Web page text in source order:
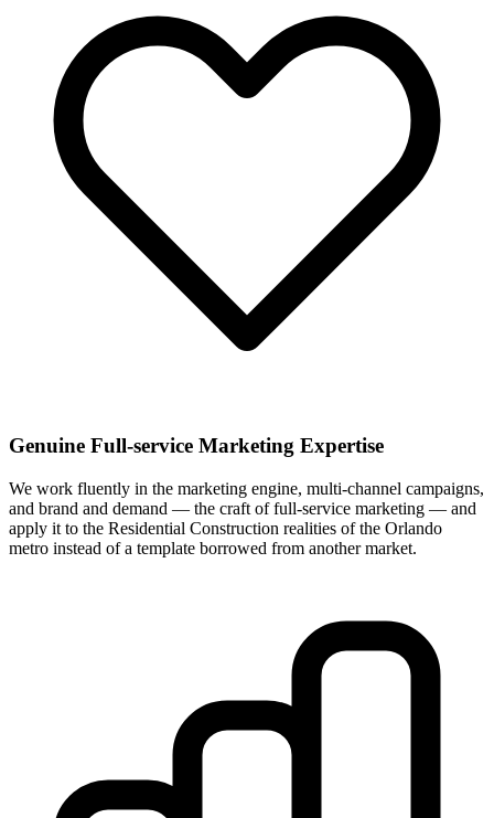
Genuine Full-service Marketing Expertise
We work fluently in the marketing engine, multi-channel campaigns,
and brand and demand — the craft of full-service marketing — and
apply it to the Residential Construction realities of the Orlando
metro instead of a template borrowed from another market.